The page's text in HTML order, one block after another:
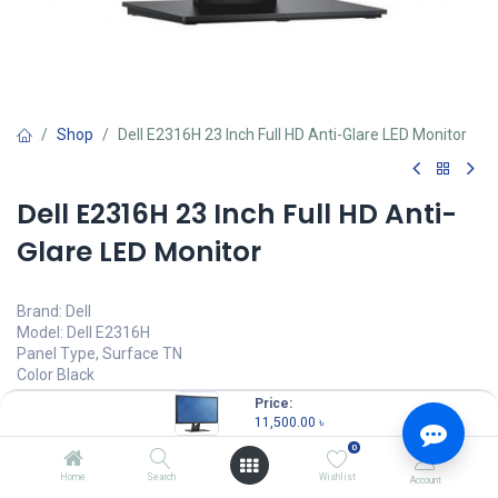
Price:
11,500.00 ৳
Home Search
0
Wishlist Account
Shop Dell E2316H 23 Inch Full HD Anti-Glare LED Monitor
Dell E2316H 23 Inch Full HD Anti-
Glare LED Monitor
Brand: Dell
Model: Dell E2316H
Panel Type, Surface TN
Color Black
Resolution 1920 x 1080 @ 60 Hz
11,500.00 11,500.00 Units)